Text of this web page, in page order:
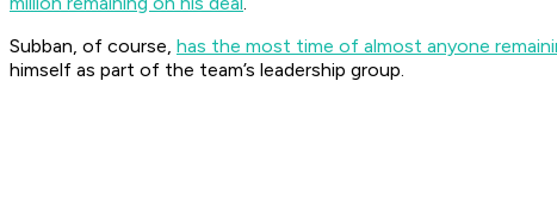
Subban, of course, has the most time of almost anyone
himself as part of the team’s leadership group.